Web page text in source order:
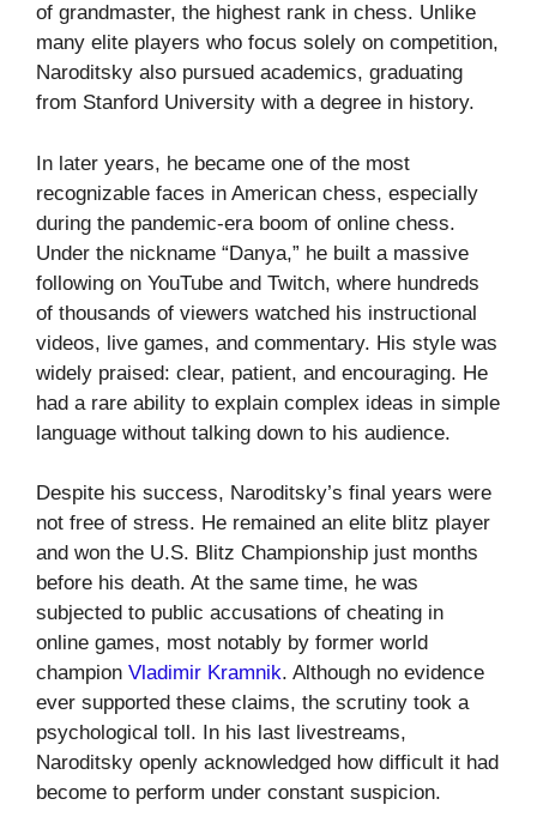
of grandmaster, the highest rank in chess. Unlike
many elite players who focus solely on competition,
Naroditsky also pursued academics, graduating
from Stanford University with a degree in history.
In later years, he became one of the most
recognizable faces in American chess, especially
during the pandemic-era boom of online chess.
Under the nickname “Danya,” he built a massive
following on YouTube and Twitch, where hundreds
of thousands of viewers watched his instructional
videos, live games, and commentary. His style was
widely praised: clear, patient, and encouraging. He
had a rare ability to explain complex ideas in simple
language without talking down to his audience.
Despite his success, Naroditsky’s final years were
not free of stress. He remained an elite blitz player
and won the U.S. Blitz Championship just months
before his death. At the same time, he was
subjected to public accusations of cheating in
online games, most notably by former world
champion Vladimir Kramnik. Although no evidence
ever supported these claims, the scrutiny took a
psychological toll. In his last livestreams,
Naroditsky openly acknowledged how difficult it had
become to perform under constant suspicion.